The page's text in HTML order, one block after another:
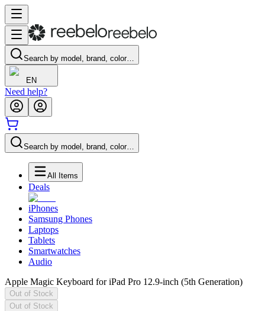
Search by model, brand, color…
EN
Need help?
Search by model, brand, color…
All Items
Deals
iPhones
Samsung Phones
Laptops
Tablets
Smartwatches
Audio
Apple Magic Keyboard for iPad Pro 12.9-inch (5th Generation)
Out of Stock
Out of Stock